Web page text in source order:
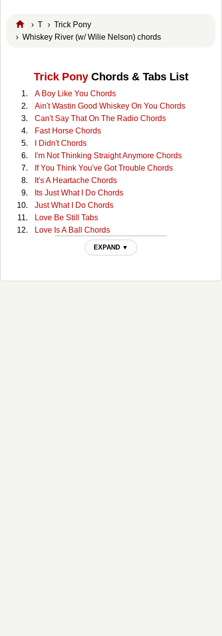
›T › Trick Pony
› Whiskey River (w/ Wilie Nelson) chords
Trick Pony Chords & Tabs List
A Boy Like You Chords
Ain't Wastin Good Whiskey On You Chords
Can't Say That On The Radio Chords
Fast Horse Chords
I Didn't Chords
I'm Not Thinking Straight Anymore Chords
If You Think You've Got Trouble Chords
It's A Heartache Chords
Its Just What I Do Chords
Just What I Do Chords
Love Be Still Tabs
Love Is A Ball Chords
More Like Me Chords
Nobody Ever Died Of A Broken Heart Chords
On A Mission Chords
EXPAND ▼